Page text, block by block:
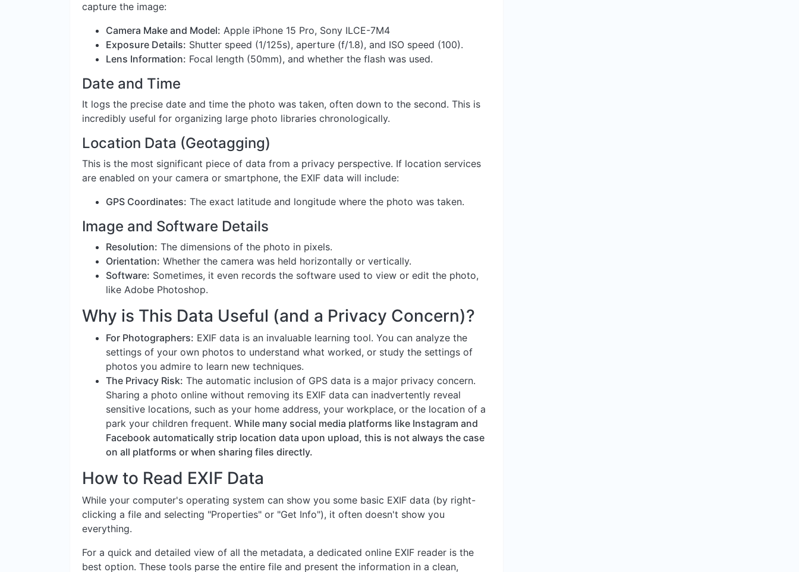
capture the image:
Camera Make and Model: Apple iPhone 15 Pro, Sony ILCE-7M4
Exposure Details: Shutter speed (1/125s), aperture (f/1.8), and ISO speed (100).
Lens Information: Focal length (50mm), and whether the flash was used.
Date and Time
It logs the precise date and time the photo was taken, often down to the second. This is
incredibly useful for organizing large photo libraries chronologically.
Location Data (Geotagging)
This is the most significant piece of data from a privacy perspective. If location services
are enabled on your camera or smartphone, the EXIF data will include:
GPS Coordinates: The exact latitude and longitude where the photo was taken.
Image and Software Details
Resolution: The dimensions of the photo in pixels.
Orientation: Whether the camera was held horizontally or vertically.
Software: Sometimes, it even records the software used to view or edit the photo,
like Adobe Photoshop.
Why is This Data Useful (and a Privacy Concern)?
For Photographers: EXIF data is an invaluable learning tool. You can analyze the
settings of your own photos to understand what worked, or study the settings of
photos you admire to learn new techniques.
The Privacy Risk: The automatic inclusion of GPS data is a major privacy concern.
Sharing a photo online without removing its EXIF data can inadvertently reveal
sensitive locations, such as your home address, your workplace, or the location of a
park your children frequent. While many social media platforms like Instagram and
Facebook automatically strip location data upon upload, this is not always the case
on all platforms or when sharing files directly.
How to Read EXIF Data
While your computer's operating system can show you some basic EXIF data (by right-
clicking a file and selecting "Properties" or "Get Info"), it often doesn't show you
everything.
For a quick and detailed view of all the metadata, a dedicated online EXIF reader is the
best option. These tools parse the entire file and present the information in a clean,